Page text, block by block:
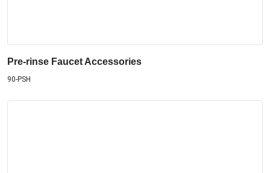
Pre-rinse Faucet Accessories
90-PSH